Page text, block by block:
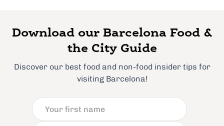
Download our Barcelona Food &
the City Guide
Discover our best food and non-food insider tips for
visiting Barcelona!